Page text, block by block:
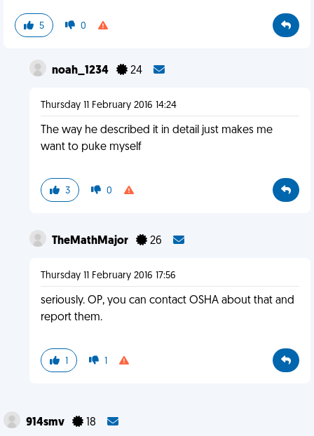
5 0
noah_1234 24
Thursday 11 February 2016 14:24
The way he described it in detail just makes me
want to puke myself
3 0
TheMathMajor 26
Thursday 11 February 2016 17:56
seriously. OP, you can contact OSHA about that and
report them.
1 1
914smv 18